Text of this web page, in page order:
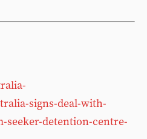
signs-deal-with-
seeker-detention-centre-